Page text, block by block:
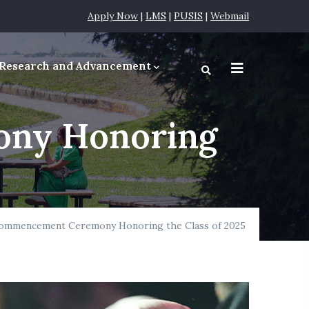
Apply Now| LMS | PUSIS | Webmail
and Advancement
Honoring
Ceremony Honoring the Class of 2025